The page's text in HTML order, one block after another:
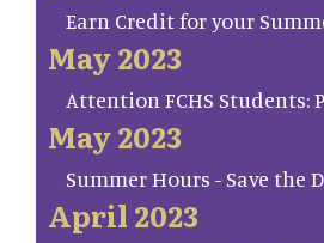
Earn Credit for your
May 2023
Attention FCHS Students:
May 2023
Summer Hours - Save the
April 2023